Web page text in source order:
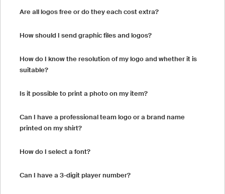
Are all logos free or do they each cost extra?
How should I send graphic files and logos?
How do I know the resolution of my logo and whether it is
suitable?
Is it possible to print a photo on my item?
Can I have a professional team logo or a brand name
printed on my shirt?
How do I select a font?
Can I have a 3-digit player number?